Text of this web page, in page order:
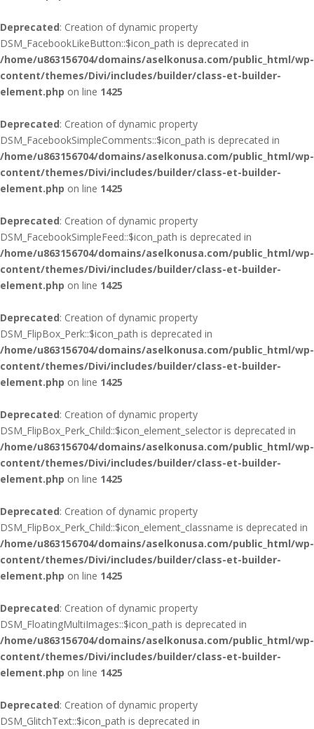
Deprecated: Creation of dynamic property
DSM_FacebookLikeButton::$icon_path is deprecated in
/home/u863156704/domains/aselkonusa.com/public_html/wp-
content/themes/Divi/includes/builder/class-et-builder-
element.php on line 1425
Deprecated: Creation of dynamic property
DSM_FacebookSimpleComments::$icon_path is deprecated in
/home/u863156704/domains/aselkonusa.com/public_html/wp-
content/themes/Divi/includes/builder/class-et-builder-
element.php on line 1425
Deprecated: Creation of dynamic property
DSM_FacebookSimpleFeed::$icon_path is deprecated in
/home/u863156704/domains/aselkonusa.com/public_html/wp-
content/themes/Divi/includes/builder/class-et-builder-
element.php on line 1425
Deprecated: Creation of dynamic property
DSM_FlipBox_Perk::$icon_path is deprecated in
/home/u863156704/domains/aselkonusa.com/public_html/wp-
content/themes/Divi/includes/builder/class-et-builder-
element.php on line 1425
Deprecated: Creation of dynamic property
DSM_FlipBox_Perk_Child::$icon_element_selector is deprecated in
/home/u863156704/domains/aselkonusa.com/public_html/wp-
content/themes/Divi/includes/builder/class-et-builder-
element.php on line 1425
Deprecated: Creation of dynamic property
DSM_FlipBox_Perk_Child::$icon_element_classname is deprecated in
/home/u863156704/domains/aselkonusa.com/public_html/wp-
content/themes/Divi/includes/builder/class-et-builder-
element.php on line 1425
Deprecated: Creation of dynamic property
DSM_FloatingMultiImages::$icon_path is deprecated in
/home/u863156704/domains/aselkonusa.com/public_html/wp-
content/themes/Divi/includes/builder/class-et-builder-
element.php on line 1425
Deprecated: Creation of dynamic property
DSM_GlitchText::$icon_path is deprecated in